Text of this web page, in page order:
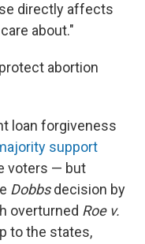
directly affects
about."
abortion
loan forgiveness
support
voters — but
Dobbsdecision by
overturned Roe v.
to the states,